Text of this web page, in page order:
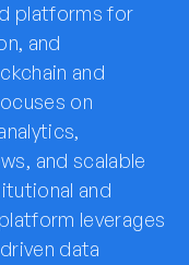
platforms for
and
and
on
and scalable
and
leverages
data